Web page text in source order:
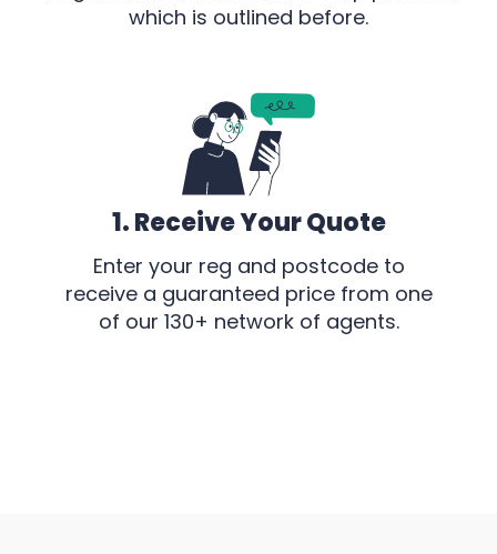
which is outlined before.
1. Receive Your Quote
Enter your reg and postcode to
receive a guaranteed price from one
of our 130+ network of agents.